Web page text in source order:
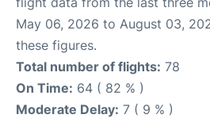
May 06, 2026 to August 03,
these figures.
Total number of flights: 78
On Time: 64 ( 82 % )
Moderate Delay: 7 ( 9 % )